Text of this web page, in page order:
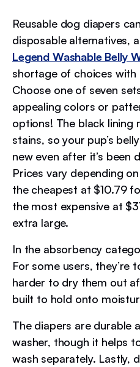
Reusable dog diapers
disposable alternatives,
Legend Washable Belly
shortage of choices with
Choose one of seven
appealing colors or
options! The black lining
stains, so your pup’s
new even after it’s been
Prices vary depending
the cheapest at $10.79
the most expensive at
extra large.
In the absorbency
For some users, they’re
harder to dry them out
built to hold onto
The diapers are durable
washer, though it helps
wash separately. Lastly,